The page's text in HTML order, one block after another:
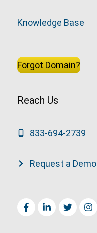
Knowledge Base
Forgot Domain?
Reach Us
833-694-2739
Request a Demo